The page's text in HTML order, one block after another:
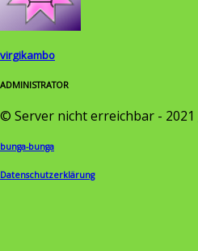
virgikambo
ADMINISTRATOR
© Server nicht erreichbar - 2021
bunga-bunga
Datenschutzerklärung